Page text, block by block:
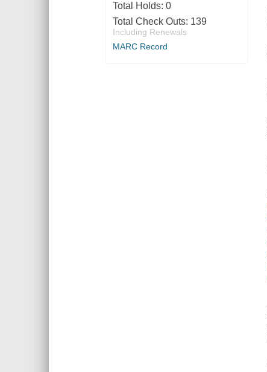
Total Holds: 0
Total Check Outs: 139
Including Renewals
MARC Record